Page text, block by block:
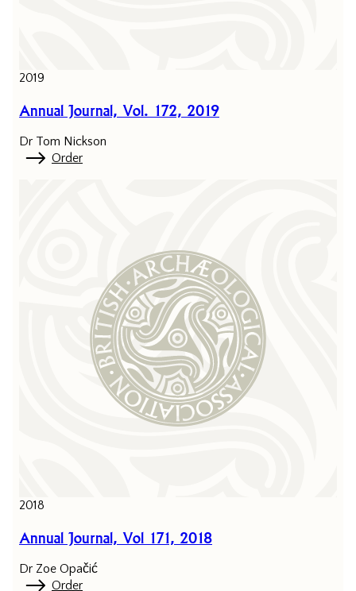
2019
Annual Journal, Vol. 172, 2019
Dr Tom Nickson
Order
2018
Annual Journal, Vol 171, 2018
Dr Zoe Opačić
Order